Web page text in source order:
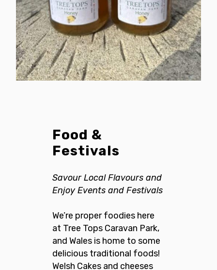
Food &
Festivals
Savour Local Flavours and
Enjoy Events and Festivals
We’re proper foodies here
at Tree Tops Caravan Park,
and Wales is home to some
delicious traditional foods!
Welsh Cakes and cheeses